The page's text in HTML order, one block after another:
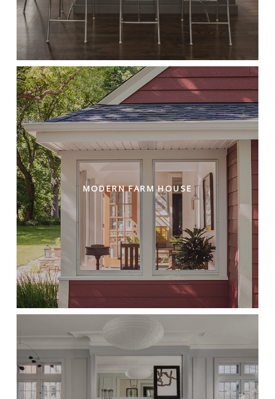
MODERN FARM HOUSE